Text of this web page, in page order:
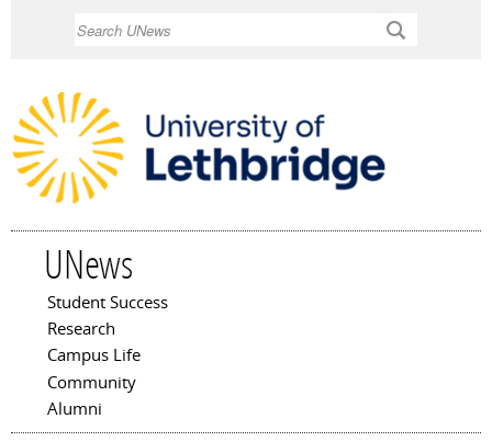
UNews
Main menu
Student Success
Research
Campus Life
Community
Alumni